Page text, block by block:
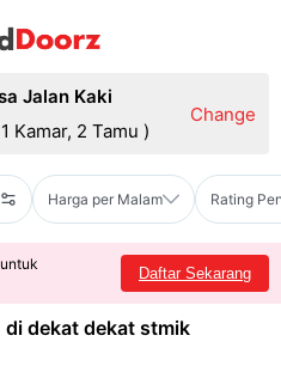
Jalan Kaki
Kamar, 2 Tamu )
Change
Harga per Malam Rating
Daftar Sekarang
di dekat dekat stmik